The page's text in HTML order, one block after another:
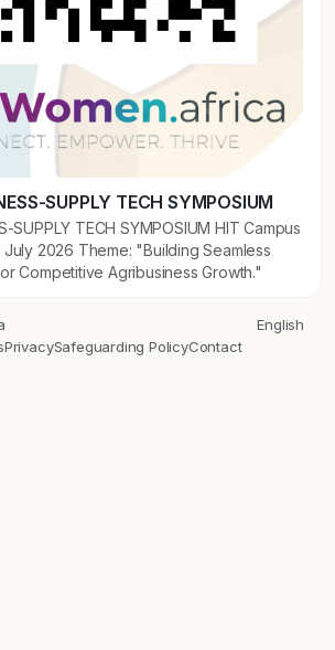
SUPPLY TECH SYMPOSIUM
SUPPLY TECH SYMPOSIUM HIT Campus
2026 Theme: "Building Seamless
Competitive Agribusiness Growth."
English
PrivacySafeguarding PolicyContact